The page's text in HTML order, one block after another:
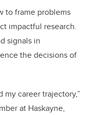
to frame problems
impactful research.
signals in
the decisions of
my career trajectory,”
at Haskayne,